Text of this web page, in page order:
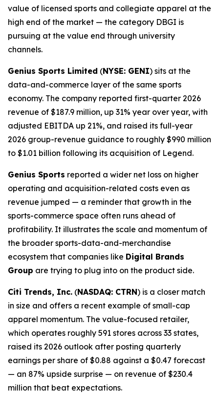
value of licensed sports and collegiate apparel at the
high end of the market — the category DBGI is
pursuing at the value end through university
channels.
Genius Sports Limited (NYSE: GENI) sits at the
data-and-commerce layer of the same sports
economy. The company reported first-quarter 2026
revenue of $187.9 million, up 31% year over year, with
adjusted EBITDA up 21%, and raised its full-year
2026 group-revenue guidance to roughly $990 million
to $1.01 billion following its acquisition of Legend.
Genius Sports reported a wider net loss on higher
operating and acquisition-related costs even as
revenue jumped — a reminder that growth in the
sports-commerce space often runs ahead of
profitability. It illustrates the scale and momentum of
the broader sports-data-and-merchandise
ecosystem that companies like Digital Brands
Group are trying to plug into on the product side.
Citi Trends, Inc. (NASDAQ: CTRN) is a closer match
in size and offers a recent example of small-cap
apparel momentum. The value-focused retailer,
which operates roughly 591 stores across 33 states,
raised its 2026 outlook after posting quarterly
earnings per share of $0.88 against a $0.47 forecast
— an 87% upside surprise — on revenue of $230.4
million that beat expectations.